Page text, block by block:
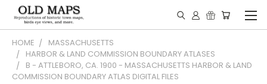
HOME
MASSACHUSETTS
HARBOR & LAND COMMISSION BOUNDARY ATLASES
B - ATTLEBORO, CA. 1900 - MASSACHUSETTS HARBOR & LAND
COMMISSION BOUNDARY ATLAS DIGITAL FILES